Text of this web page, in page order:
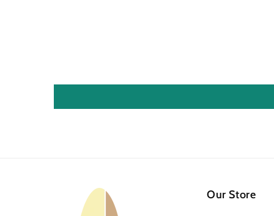
Our Store